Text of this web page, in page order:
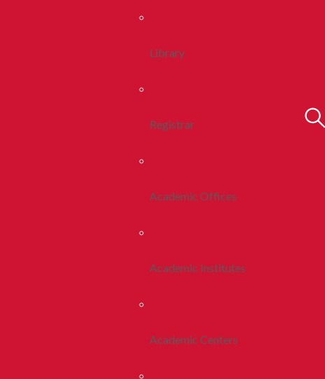
Library
Registrar
Academic Offices
Academic Institutes
Academic Centers